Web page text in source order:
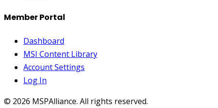
Member Portal
Dashboard
MSI Content Library
Account Settings
Log In
© 2026 MSPAlliance. All rights reserved.